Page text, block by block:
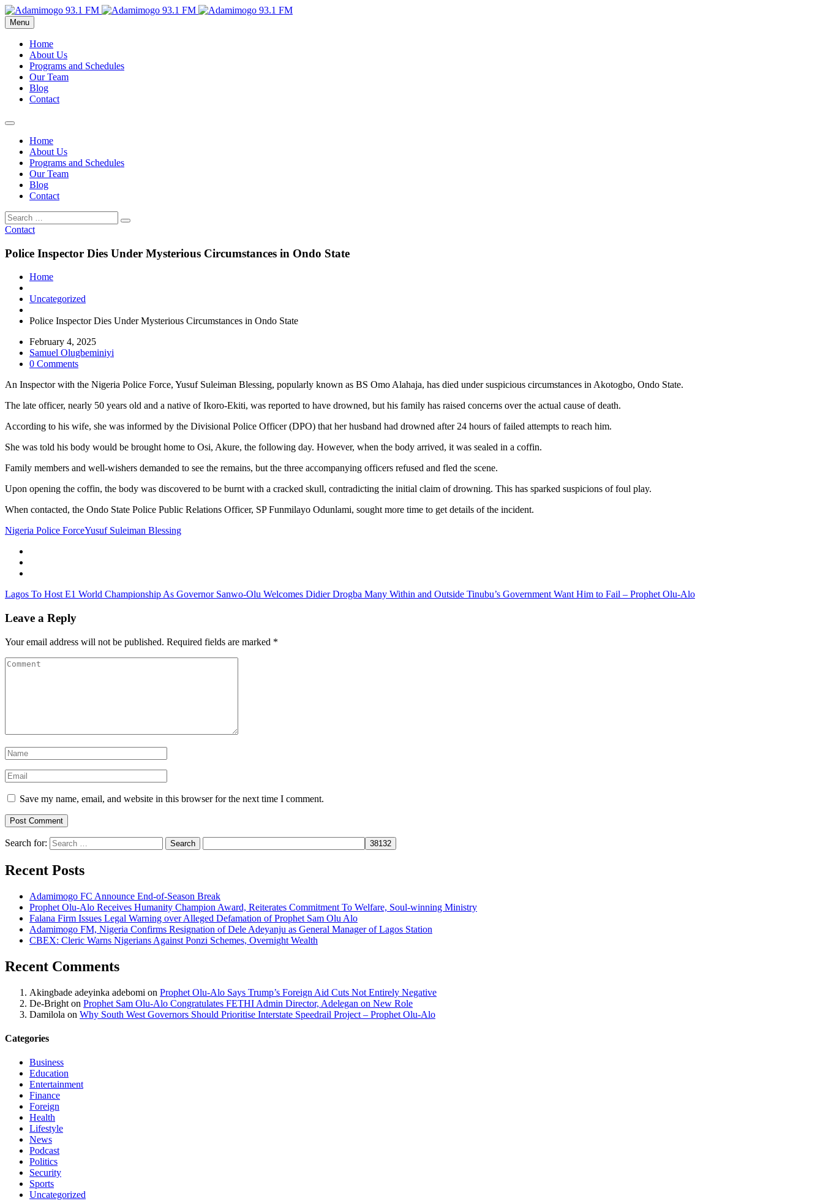
Menu
Home
About Us
Programs and Schedules
Our Team
Blog
Contact
Home
About Us
Programs and Schedules
Our Team
Blog
Contact
Contact
Police Inspector Dies Under Mysterious Circumstances in Ondo State
Home
Uncategorized
Police Inspector Dies Under Mysterious Circumstances in Ondo State
February 4, 2025
Samuel Olugbeminiyi
0 Comments
An Inspector with the Nigeria Police Force, Yusuf Suleiman Blessing, popularly known as BS Omo Alahaja, has died under suspicious circumstances in Akotogbo, Ondo State.
The late officer, nearly 50 years old and a native of Ikoro-Ekiti, was reported to have drowned, but his family has raised concerns over the actual cause of death.
According to his wife, she was informed by the Divisional Police Officer (DPO) that her husband had drowned after 24 hours of failed attempts to reach him.
She was told his body would be brought home to Osi, Akure, the following day. However, when the body arrived, it was sealed in a coffin.
Family members and well-wishers demanded to see the remains, but the three accompanying officers refused and fled the scene.
Upon opening the coffin, the body was discovered to be burnt with a cracked skull, contradicting the initial claim of drowning. This has sparked suspicions of foul play.
When contacted, the Ondo State Police Public Relations Officer, SP Funmilayo Odunlami, sought more time to get details of the incident.
Nigeria Police ForceYusuf Suleiman Blessing
Lagos To Host E1 World Championship As Governor Sanwo-Olu Welcomes Didier Drogba Many Within and Outside Tinubu’s Government Want Him to Fail – Prophet Olu-Alo
Leave a Reply
Your email address will not be published. Required fields are marked *
Save my name, email, and website in this browser for the next time I comment.
Search for:
Recent Posts
Adamimogo FC Announce End-of-Season Break
Prophet Olu-Alo Receives Humanity Champion Award, Reiterates Commitment To Welfare, Soul-winning Ministry
Falana Firm Issues Legal Warning over Alleged Defamation of Prophet Sam Olu Alo
Adamimogo FM, Nigeria Confirms Resignation of Dele Adeyanju as General Manager of Lagos Station
CBEX: Cleric Warns Nigerians Against Ponzi Schemes, Overnight Wealth
Recent Comments
Akingbade adeyinka adebomi on Prophet Olu-Alo Says Trump’s Foreign Aid Cuts Not Entirely Negative
De-Bright on Prophet Sam Olu-Alo Congratulates FETHI Admin Director, Adelegan on New Role
Damilola on Why South West Governors Should Prioritise Interstate Speedrail Project – Prophet Olu-Alo
Categories
Business
Education
Entertainment
Finance
Foreign
Health
Lifestyle
News
Podcast
Politics
Security
Sports
Uncategorized